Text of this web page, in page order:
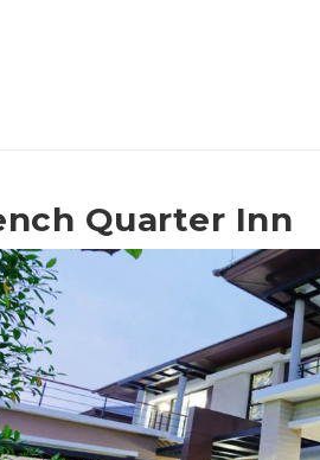
Quarter Inn